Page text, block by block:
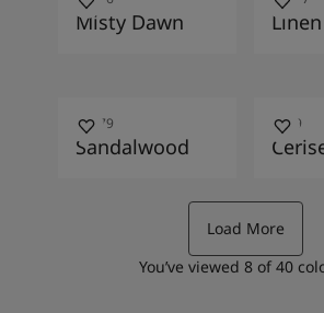
Misty Dawn Linen
10479
Sandalwood
2649
Load More
You’ve viewed 8 of 40